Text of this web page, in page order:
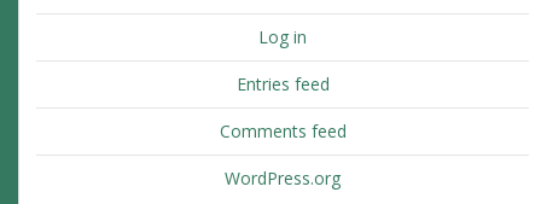
Log in
Entries feed
Comments feed
WordPress.org